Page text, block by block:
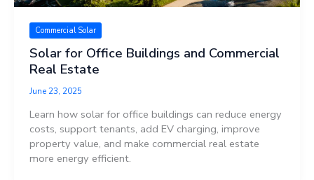
Commercial Solar
Solar for Office Buildings and Commercial
Real Estate
June 23, 2025
Learn how solar for office buildings can reduce energy
costs, support tenants, add EV charging, improve
property value, and make commercial real estate
more energy efficient.